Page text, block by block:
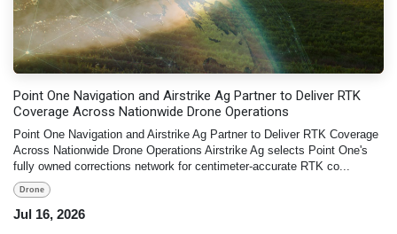
Point One Navigation and Airstrike Ag Partner to Deliver RTK
Coverage Across Nationwide Drone Operations
Point One Navigation and Airstrike Ag Partner to Deliver RTK Coverage
Across Nationwide Drone Operations Airstrike Ag selects Point One's
fully owned corrections network for centimeter-accurate RTK co...
Drone
Jul 16, 2026